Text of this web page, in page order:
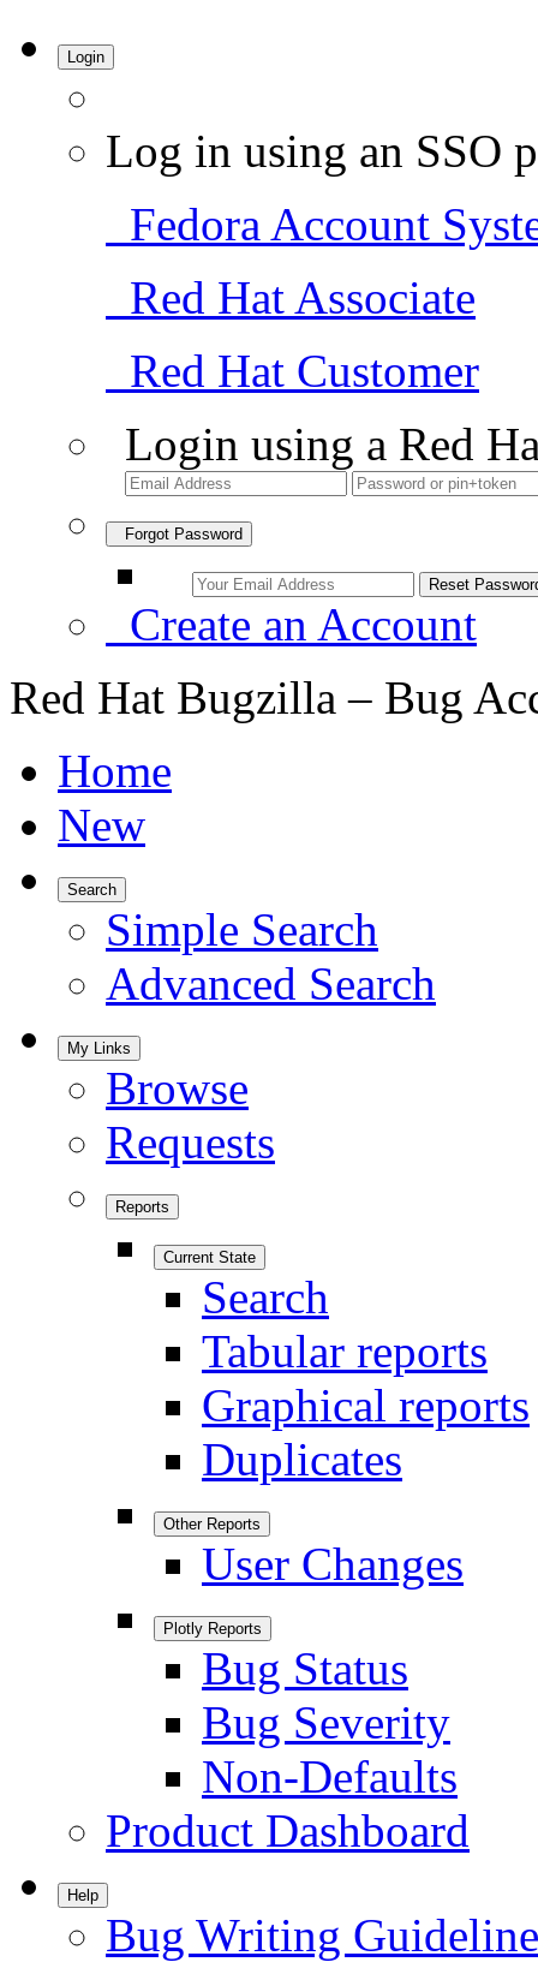
Login
Log in using an SSO
Fedora Account
Red Hat Associate
Red Hat Customer
Login using a Red
Forgot Password
Create an Account
Red Hat Bugzilla – Bug
Home
New
Search
Simple Search
Advanced Search
My Links
Browse
Requests
Reports
Current State
Search
Tabular reports
Graphical reports
Duplicates
Other Reports
User Changes
Plotly Reports
Bug Status
Bug Severity
Non-Defaults
Product Dashboard
Help
Bug Writing